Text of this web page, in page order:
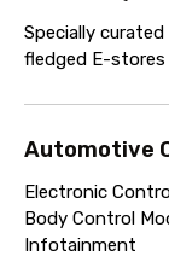
Specially
fledged E-
Automotive
Electronic
Body Control
Infotainment